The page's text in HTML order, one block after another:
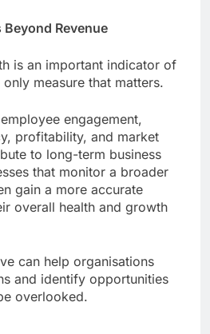
Revenue
is an important indicator of
measure that matters.
engagement,
profitability, and market
to long-term business
that monitor a broader
gain a more accurate
overall health and growth
can help organisations
and identify opportunities
overlooked.